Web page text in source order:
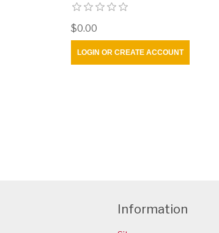
$0.00
LOGIN OR CREATE ACCOUNT
Information